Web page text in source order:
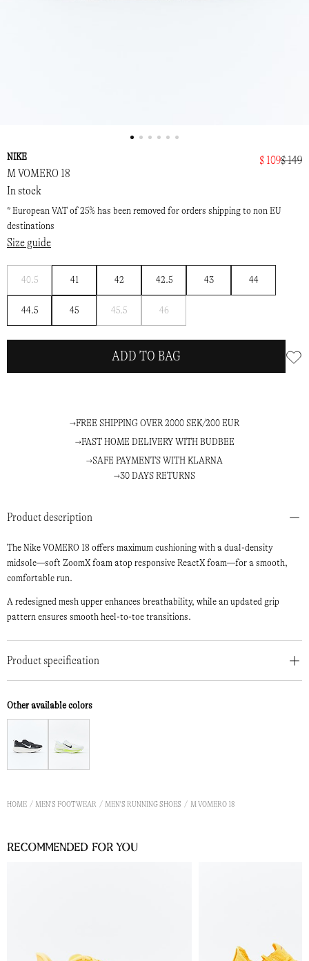
Product description
The Nike VOMERO 18 offers maximum cushioning with a dual-density
midsole—soft ZoomX foam atop responsive ReactX foam—for a smooth,
comfortable run.
A redesigned mesh upper enhances breathability, while an updated grip
pattern ensures smooth heel-to-toe transitions.
Product specification
Other available colors
NIKE
M VOMERO 18
$ 109$ 149
In stock
* European VAT of 25% has been removed for orders shipping to non EU
destinations
Size guide
40.5 41 42 42.5 43 44
44.5 45 45.5 46
ADD TO BAG
FREE SHIPPING OVER 2000 SEK/200 EUR
FAST HOME DELIVERY WITH BUDBEE
SAFE PAYMENTS WITH KLARNA
30 DAYS RETURNS
HOME MEN'S FOOTWEAR MEN'S RUNNING SHOES M VOMERO 18
Recommended for you